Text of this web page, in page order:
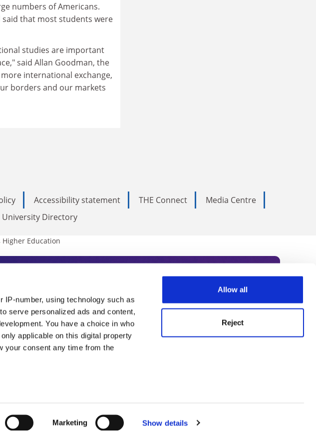
IP-number, using technology such as
serve personalized ads and content,
You have a choice in who
applicable on this digital property
your consent any time from the
(fingerprinting)
Marketing Show details
Allow all
Reject
numbers of Americans.
that most students were
studies are important
said Allan Goodman, the
international exchange,
borders and our markets
Accessibility statement THE Connect
Media Centre
University Directory
Higher Education
daily resource. Subscribe today to receive
minds in international academia, our
from our World Summit series.